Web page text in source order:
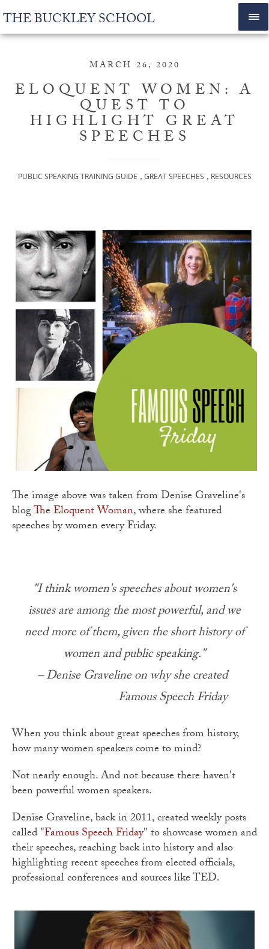
THE BUCKLEY SCHOOL
MARCH 26, 2020
ELOQUENT WOMEN: A
QUEST TO
HIGHLIGHT GREAT
SPEECHES
PUBLIC SPEAKING TRAINING GUIDE , GREAT SPEECHES , RESOURCES
The image above was taken from Denise Graveline's
blogThe Eloquent Woman, where she featured
speeches by women every Friday.
"I think women's speeches about women's
issues are among the most powerful, and we
need more of them, given the short history of
women and public speaking."
– Denise Graveline on why she created
Famous Speech Friday
When you think about great speeches from history,
how many women speakers come to mind?
Not nearly enough. And not because there haven't
been powerful women speakers.
Denise Graveline, back in 2011, created weekly posts
called "Famous Speech Friday" to showcase women and
their speeches, reaching back into history and also
highlighting recent speeches from elected officials,
professional conferences and sources like TED.